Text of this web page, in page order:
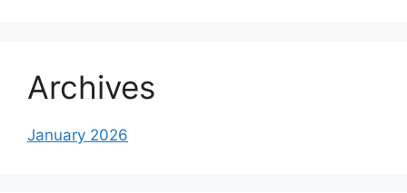
Archives
January 2026